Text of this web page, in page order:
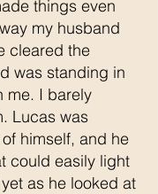
things even
my husband
cleared the
was standing in
me. I barely
Lucas was
himself, and he
could easily light
as he looked at